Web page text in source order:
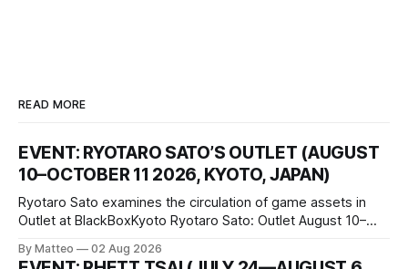
READ MORE
EVENT: RYOTARO SATO’S OUTLET (AUGUST
10–OCTOBER 11 2026, KYOTO, JAPAN)
Ryotaro Sato examines the circulation of game assets in
Outlet at BlackBoxKyoto Ryotaro Sato: Outlet August 10–
1 Kashiwaya-cho, Nakagyo-ku Kyoto 604-8014, Japan
By Matteo 02 Aug 2026